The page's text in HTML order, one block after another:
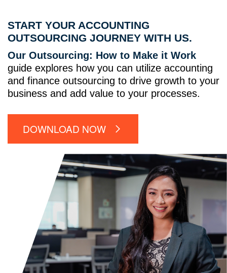
START YOUR ACCOUNTING
OUTSOURCING JOURNEY WITH US.
Our Outsourcing: How to Make it Work
guide explores how you can utilize accounting
and finance outsourcing to drive growth to your
business and add value to your processes.
DOWNLOAD NOW